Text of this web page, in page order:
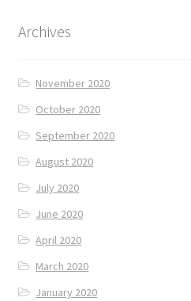
Archives
November 2020
October 2020
September 2020
August 2020
July 2020
June 2020
April 2020
March 2020
January 2020